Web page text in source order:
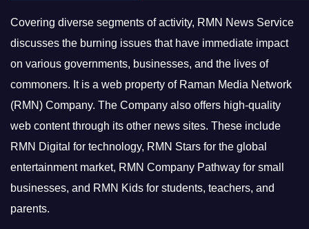
Covering diverse segments of activity, RMN News Service
discusses the burning issues that have immediate impact
on various governments, businesses, and the lives of
commoners. It is a web property of Raman Media Network
(RMN) Company. The Company also offers high-quality
web content through its other news sites. These include
RMN Digital for technology, RMN Stars for the global
entertainment market, RMN Company Pathway for small
businesses, and RMN Kids for students, teachers, and
parents.